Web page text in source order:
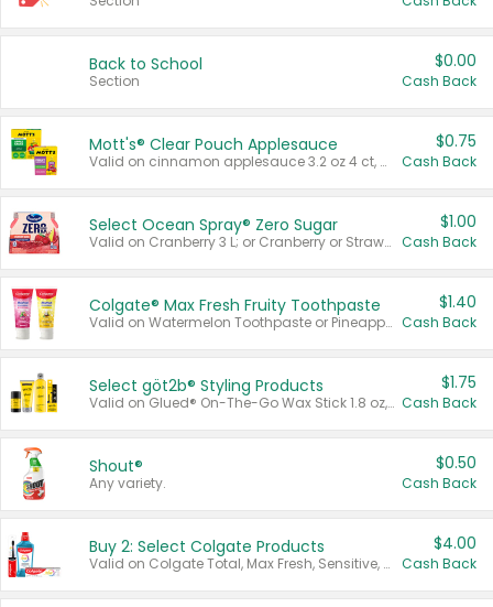
Back to School
Section
$0.00
Cash Back
Mott's® Clear Pouch Applesauce
Valid on cinnamon applesauce 3.2 oz 4 ct, applesauce 3.2 oz 4 ct, no sugar added applesauce 3.2 oz 4 ct, or fruit smoothie mixed berry 4.2 oz 4 ct.
$0.75
Cash Back
Select Ocean Spray® Zero Sugar
Valid on Cranberry 3 L; or Cranberry or Strawberry Mango 10 oz 6 ct.
$1.00
Cash Back
Colgate® Max Fresh Fruity Toothpaste
Valid on Watermelon Toothpaste or Pineapple Coconut, 4.5 oz.
$1.40
Cash Back
Select göt2b® Styling Products
Valid on Glued® On-The-Go Wax Stick 1.8 oz, Blasting Freeze Spray® Extra Strong Rigid Hold for Spiked Styles 12 oz, Styling Spiking Glue Water-Resistant Bold Screaming Hold Spikes 6 oz, 2-in-1 Brow Gel & Edge Control Strong Hold Eyebrow & Hair Mascara 0.54 oz.
$1.75
Cash Back
Shout®
Any variety.
$0.50
Cash Back
Buy 2: Select Colgate Products
Valid on Colgate Total, Max Fresh, Sensitive, Optic White Advanced, Stain Fighter, Purple or Charcoal toothpastes 3 oz or larger, Colgate 360°, Total, Gum Health, Expert or Optic White toothbrushes , mouthwashes or mouth rinses 16 oz or larger. Excludes 3 pack toothpastes. Items must appear on the same receipt.
$4.00
Cash Back